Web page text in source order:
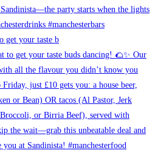
get your taste b